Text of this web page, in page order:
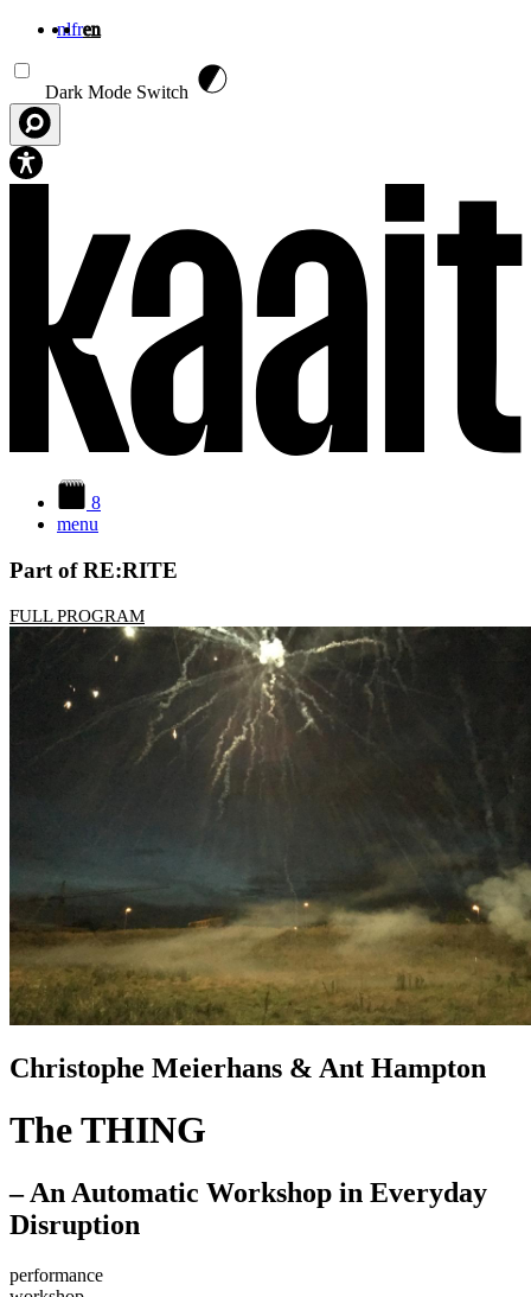
nlfren
Dark Mode Switch
8
menu
Part of RE:RITE
FULL PROGRAM
Christophe Meierhans & Ant Hampton
The THING
– An Automatic Workshop in Everyday
Disruption
performance